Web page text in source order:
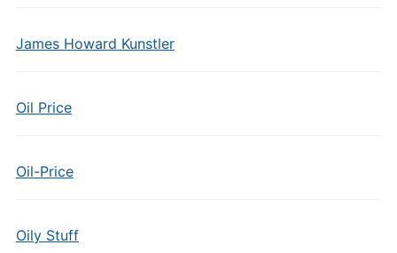
James Howard Kunstler
Oil Price
Oil-Price
Oily Stuff